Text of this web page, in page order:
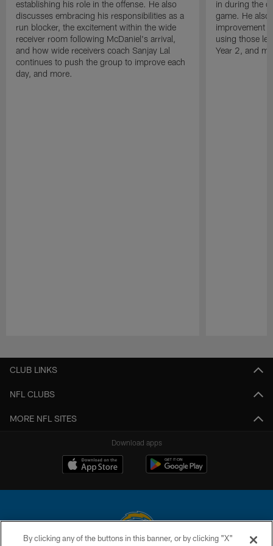
establishing his role in the offense. He also
discusses embracing his responsibilities as a
run blocker, the excitement within the wide
receiver room following McDaniel's arrival,
and how wide receivers coach Sanjay Lal
continues to push the group to improve each
day, and more.
in during the
game. He also
improvement
using those
Year 2, and
CLUB LINKS
NFL CLUBS
MORE NFL SITES
Download apps
By clicking any of the buttons in this banner, or by clicking "X"